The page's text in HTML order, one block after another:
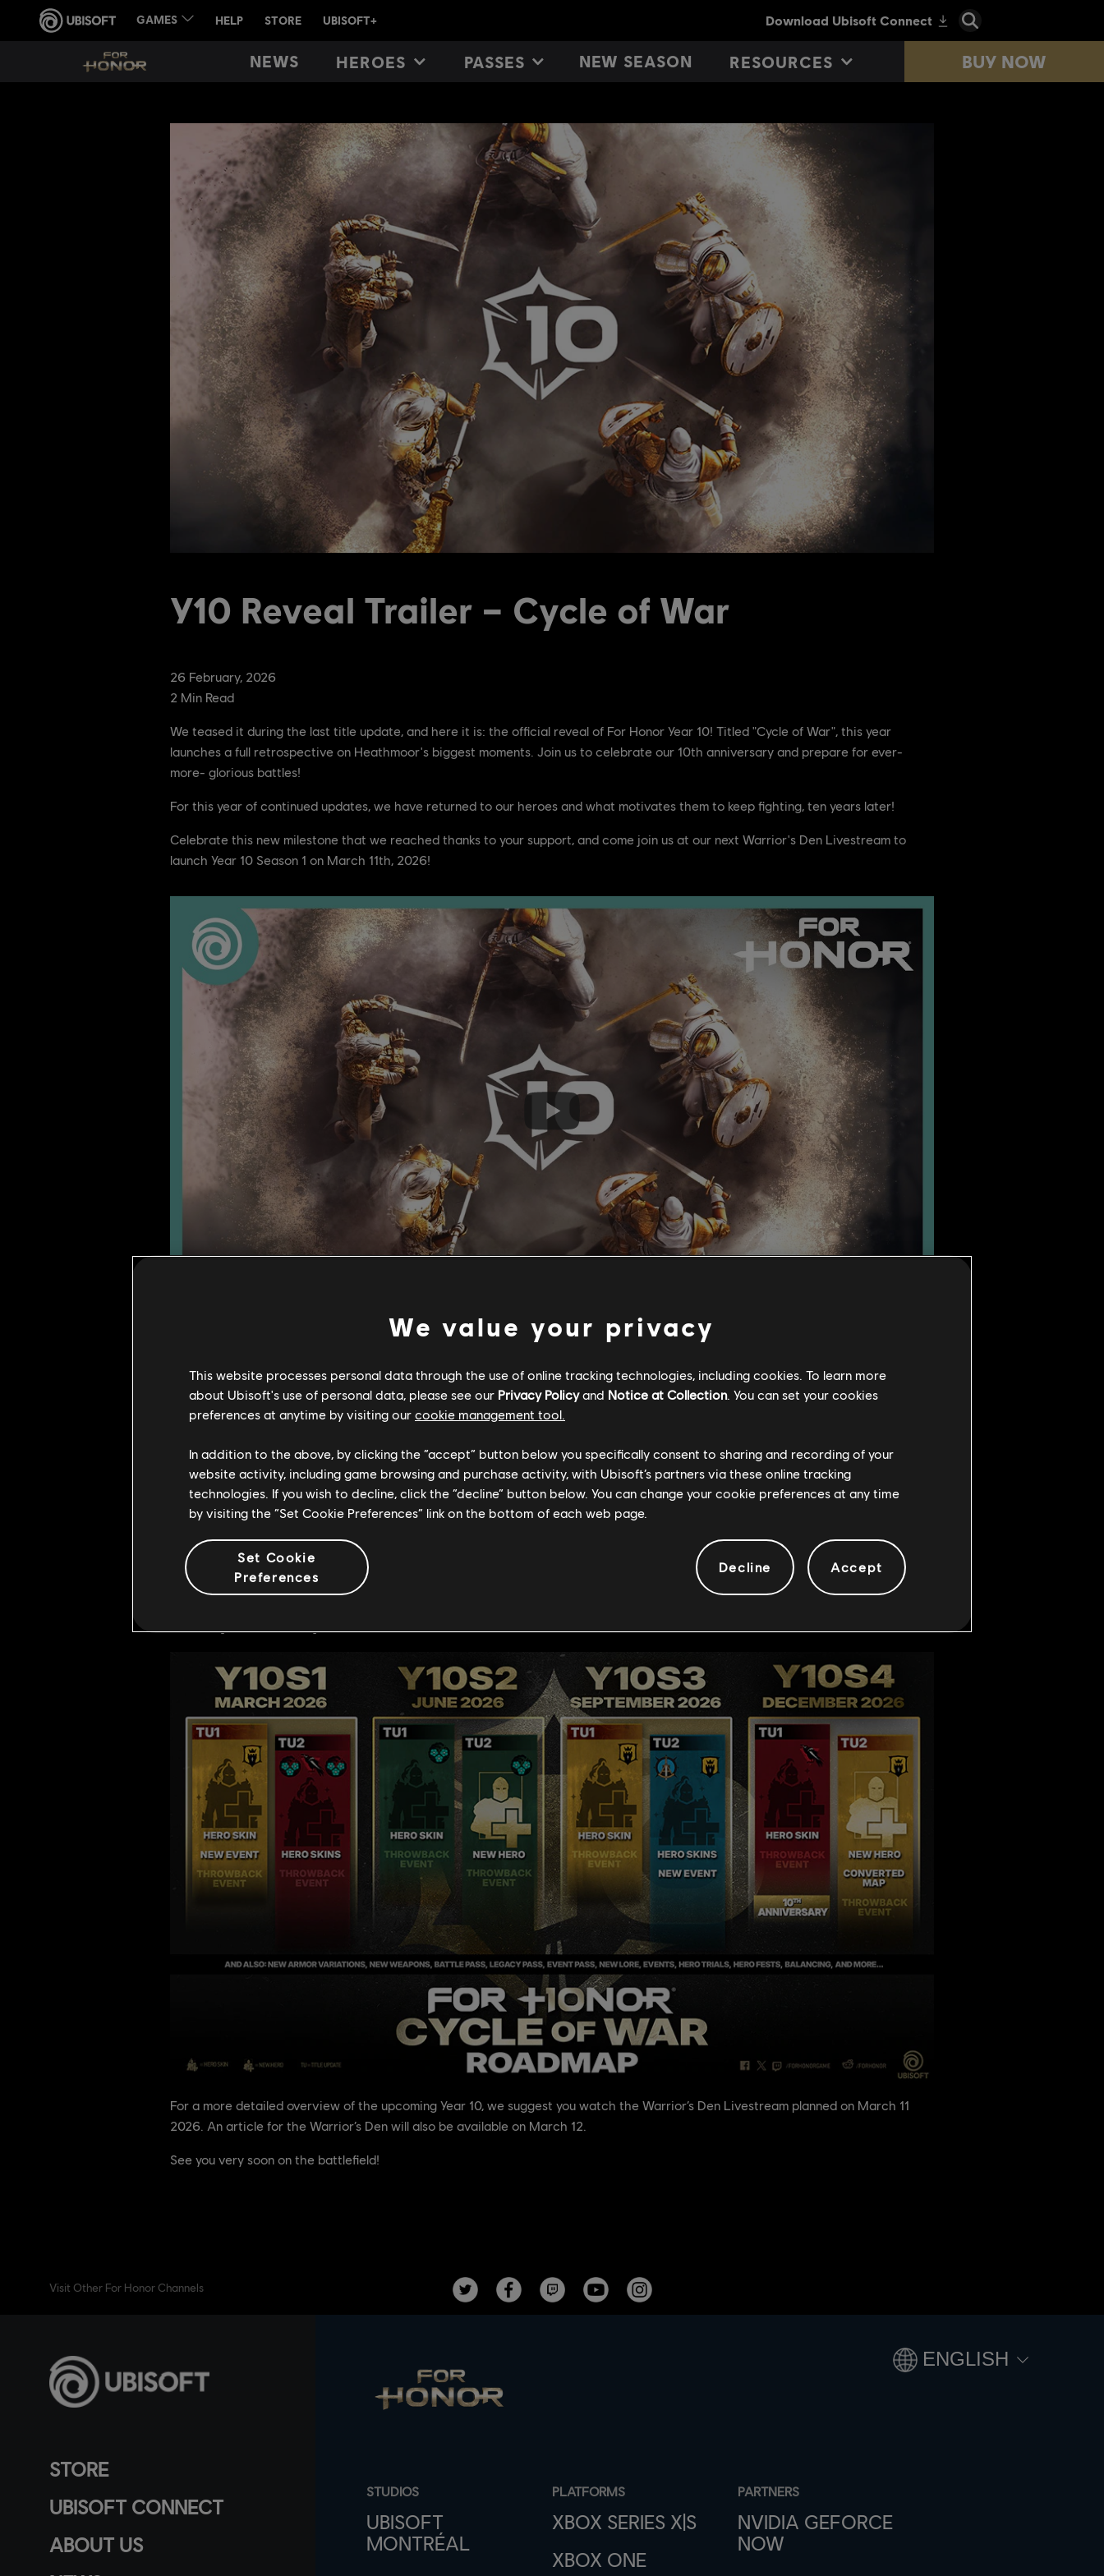
NEWS HEROES PASSES NEW SEASON RESOURCES BUY NOW
26 February, 2026
2 Min Read
Y10 Reveal Trailer – Cycle of War
We teased it during the last title update, and here it is: the official reveal of For Honor Year 10! Titled "Cycle of War", this year
launches a full retrospective on Heathmoor's biggest moments. Join us to celebrate our 10th anniversary and prepare for ever-
more- glorious battles!
For this year of continued updates, we have returned to our heroes and what motivates them to keep fighting, ten years later!
Celebrate this new milestone that we reached thanks to your support, and come join us at our next Warrior's Den Livestream to
launch Year 10 Season 1 on March 11th, 2026!
Two heroes will be added, starting with a Samurai in Season 2, followed by a Knight in Season 4.
A new converted map will be made available in the Dominion mode in Season 4.
Reputation level 100 will now be achievable! To mark the occasion, we’ve created an unlockable, exclusive reward
for those who reach this new cap!
We will introduce nine new hero skins, which is the most we've ever delivered! Check out the yearly roadmap for
more details.
Our continued updates will include Hero Fests, Hero Trials, lore and new armor variations.
Stay tuned for more surprises and content to be revealed!
For a more detailed overview of the upcoming Year 10, we suggest you watch the Warrior’s Den Livestream planned on March 11
2026. An article for the Warrior’s Den will also be available on March 12.
See you very soon on the battlefield!
Visit Other For Honor Channels
STORE
UBISOFT CONNECT
ABOUT US
STUDIOS
UBISOFT
MONTRÉAL
PLATFORMS
XBOX SERIES X|S
XBOX ONE
PARTNERS
NVIDIA GEFORCE
NOW
ENGLISH
We value your privacy
This website processes personal data through the use of online tracking technologies, including cookies. To learn more
about Ubisoft's use of personal data, please see our Privacy Policyand Notice at Collection. You can set your cookies
preferences at anytime by visiting our cookie management tool.
In addition to the above, by clicking the “accept” button below you specifically consent to sharing and recording of your
website activity, including game browsing and purchase activity, with Ubisoft’s partners via these online tracking
technologies. If you wish to decline, click the “decline” button below. You can change your cookie preferences at any time
by visiting the “Set Cookie Preferences” link on the bottom of each web page.
Set Cookie
Preferences
Decline Accept